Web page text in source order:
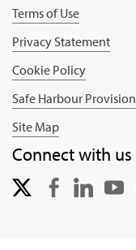
Terms of Use
Privacy Statement
Cookie Policy
Safe Harbour Provision
Site Map
Connect with us